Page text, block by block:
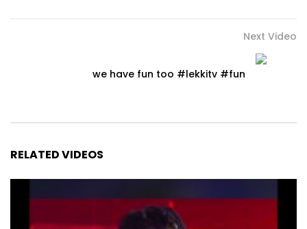
Next Video
we have fun too #lekkitv #fun
RELATED VIDEOS